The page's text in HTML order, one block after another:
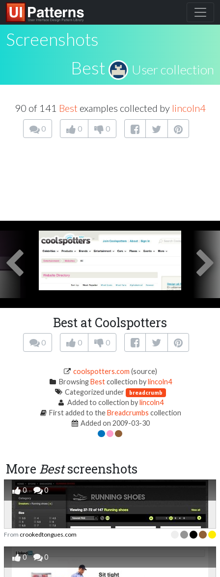
Screenshots
Best
User collection
90 of 141 Bestexamples collected by lincoln4
0 0 0
Best at Coolspotters
0 0 0
coolspotters.com (source)
BrowsingBestcollection bylincoln4
Categorized under
breadcrumb
Added to collection bylincoln4
First added to theBreadcrumbs collection
Added on 2009-03-30
More Bestscreenshots
0 0
From crookedtongues.com
0 0